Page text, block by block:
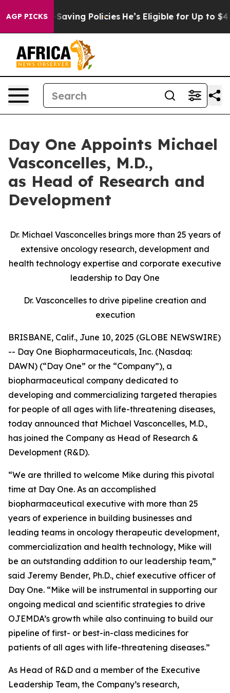
AGP PICKS
Life-Saving Policies He’s Eligible for Up to
Day One Appoints Michael
Vasconcelles, M.D.,
as Head of Research and
Development
Dr. Michael Vasconcelles brings more than 25 years of
extensive oncology research, development and
health technology expertise and corporate executive
leadership to Day One
Dr. Vasconcelles to drive pipeline creation and
execution
BRISBANE, Calif., June 10, 2025 (GLOBE NEWSWIRE)
-- Day One Biopharmaceuticals, Inc. (Nasdaq:
DAWN) (“Day One” or the “Company”), a
biopharmaceutical company dedicated to
developing and commercializing targeted therapies
for people of all ages with life-threatening diseases,
today announced that Michael Vasconcelles, M.D.,
has joined the Company as Head of Research &
Development (R&D).
“We are thrilled to welcome Mike during this pivotal
time at Day One. As an accomplished
biopharmaceutical executive with more than 25
years of experience in building businesses and
leading teams in oncology therapeutic development,
commercialization and health technology, Mike will
be an outstanding addition to our leadership team,”
said Jeremy Bender, Ph.D., chief executive officer of
Day One. “Mike will be instrumental in supporting our
ongoing medical and scientific strategies to drive
OJEMDA’s growth while also continuing to build our
pipeline of first- or best-in-class medicines for
patients of all ages with life-threatening diseases.”
As Head of R&D and a member of the Executive
Leadership Team, the Company’s research,